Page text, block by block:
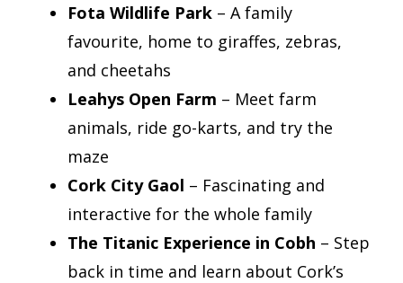
Fota Wildlife Park – A family
favourite, home to giraffes, zebras,
and cheetahs
Leahys Open Farm – Meet farm
animals, ride go-karts, and try the
maze
Cork City Gaol – Fascinating and
interactive for the whole family
The Titanic Experience in Cobh – Step
back in time and learn about Cork’s